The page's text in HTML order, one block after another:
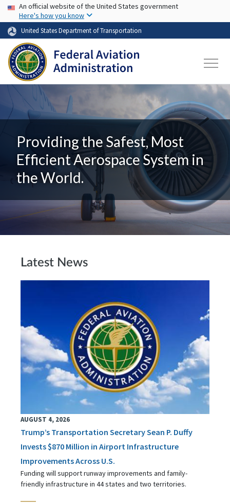
Skip to main content
USA Banner
An official website of the United States government
Here's how you know
United States Department of Transportation
Providing the Safest, Most
Efficient Aerospace System in
the World.
Latest News
AUGUST 4, 2026
Trump’s Transportation Secretary Sean P. Duffy
Invests $870 Million in Airport Infrastructure
Improvements Across U.S.
Funding will support runway improvements and family-
friendly infrastructure in 44 states and two territories.